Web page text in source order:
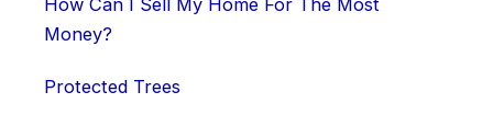
How Can I Sell My Home For The Most
Money?
Protected Trees